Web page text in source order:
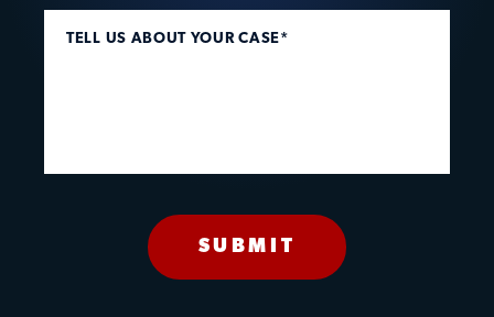
TELL US ABOUT YOUR CASE*